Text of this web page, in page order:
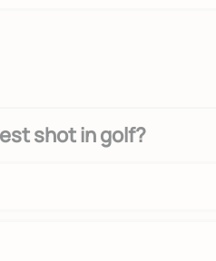
shot in golf?